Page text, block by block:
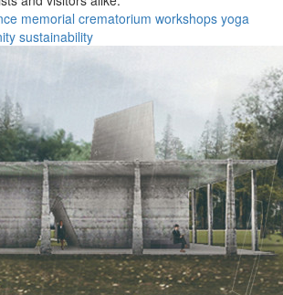
memorial crematorium workshops yoga
sustainability